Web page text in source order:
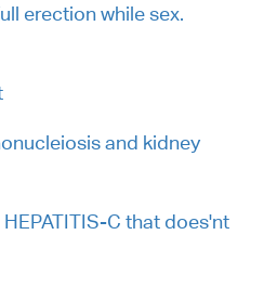
erection while sex.
and kidney
C that does'nt